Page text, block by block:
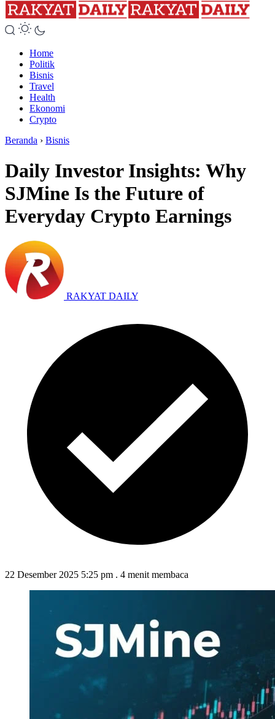
Home
Politik
Bisnis
Travel
Health
Ekonomi
Crypto
Beranda › Bisnis
Daily Investor Insights: Why
SJMine Is the Future of
Everyday Crypto Earnings
RAKYAT DAILY
22 Desember 2025 5:25 pm . 4 menit membaca